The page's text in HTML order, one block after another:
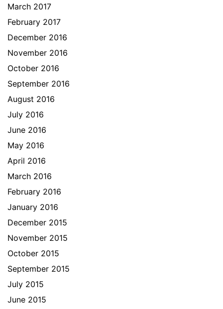
March 2017
February 2017
December 2016
November 2016
October 2016
September 2016
August 2016
July 2016
June 2016
May 2016
April 2016
March 2016
February 2016
January 2016
December 2015
November 2015
October 2015
September 2015
July 2015
June 2015